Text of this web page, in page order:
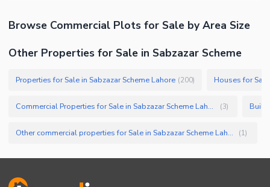
Browse Commercial Plots for Sale by Area Size
Other Properties for Sale in Sabzazar Scheme
Properties for Sale in Sabzazar Scheme Lahore (200) Houses for
Commercial Properties for Sale in Sabzazar Scheme Lahore (3)
Other commercial properties for Sale in Sabzazar Scheme Lahore (1)